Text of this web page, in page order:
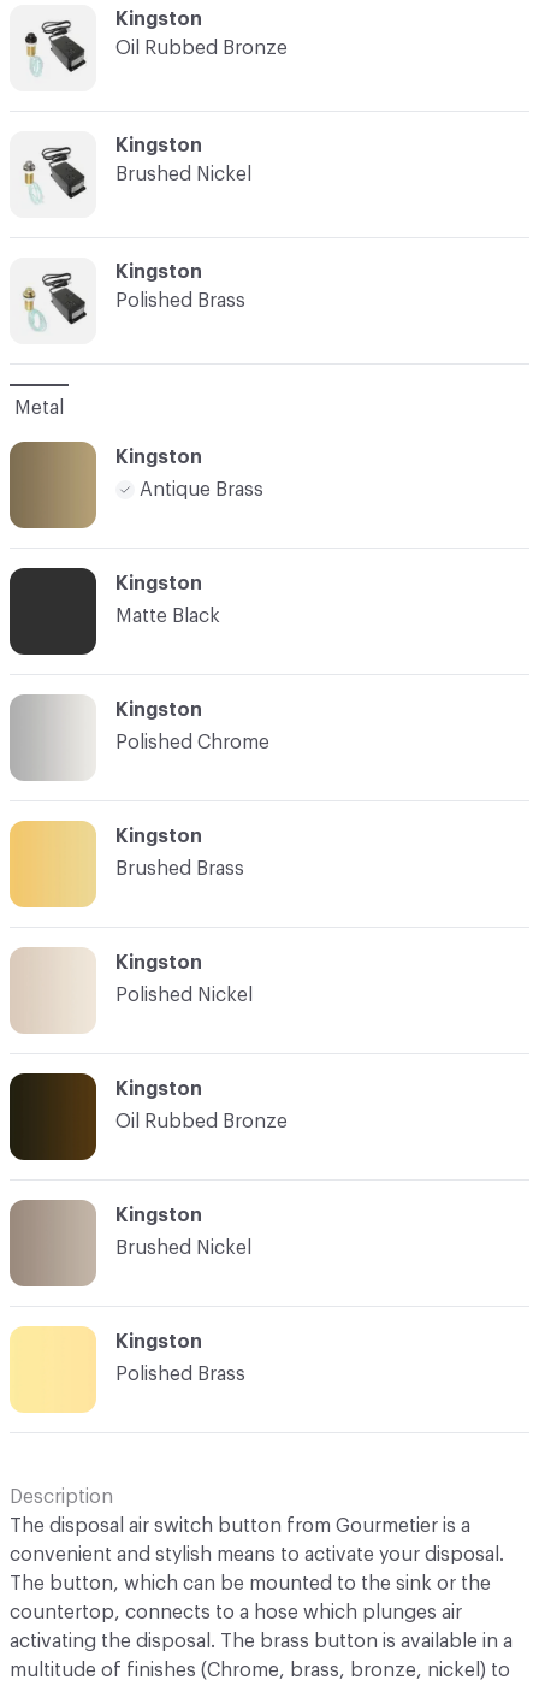
C-000007
Kingston
Brushed Nickel
C-000006
Kingston
Oil Rubbed Bronze
C-000008
Kingston
Polished Brass
Metal
Kingston
Antique Brass
Kingston
Matte Black
Kingston
Polished Chrome
Kingston
Brushed Brass
Kingston
Polished Nickel
Kingston
Oil Rubbed Bronze
Kingston
Brushed Nickel
Kingston
Polished Brass
Description
The disposal air switch button from Gourmetier is a
convenient and stylish means to activate your disposal.
The button, which can be mounted to the sink or the
countertop, connects to a hose which plunges air
activating the disposal. The brass button is available in a
multitude of finishes (Chrome, brass, bronze, nickel) to